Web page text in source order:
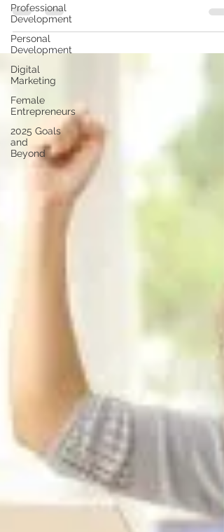
Professional
Development
Personal
Development
Digital
Marketing
Female
Entrepreneurs
2025 Goals
and
Beyond
awareness about mental health whilst
promoting positive...